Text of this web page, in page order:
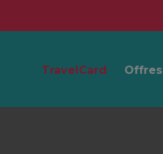
TravelCard Offres